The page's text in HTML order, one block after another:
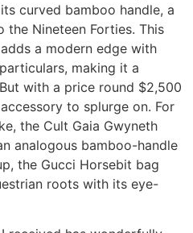
curved bamboo handle, a
Nineteen Forties. This
a modern edge with
making it a
with a price round $2,500
to splurge on. For
the Cult Gaia Gwyneth
analogous bamboo-handle
the Gucci Horsebit bag
roots with its eye-